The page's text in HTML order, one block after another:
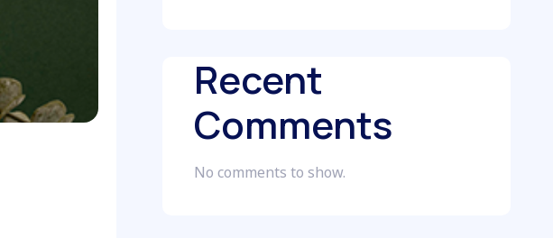
Recent
Comments
No comments to show.